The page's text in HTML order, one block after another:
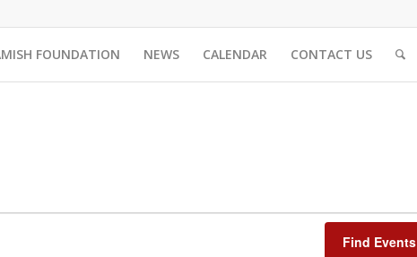
FOUNDATION NEWS CALENDAR CONTACT US
Find Events